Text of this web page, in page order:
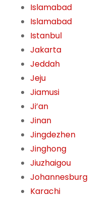
Islamabad
Islamabad
Istanbul
Jakarta
Jeddah
Jeju
Jiamusi
Ji’an
Jinan
Jingdezhen
Jinghong
Jiuzhaigou
Johannesburg
Karachi